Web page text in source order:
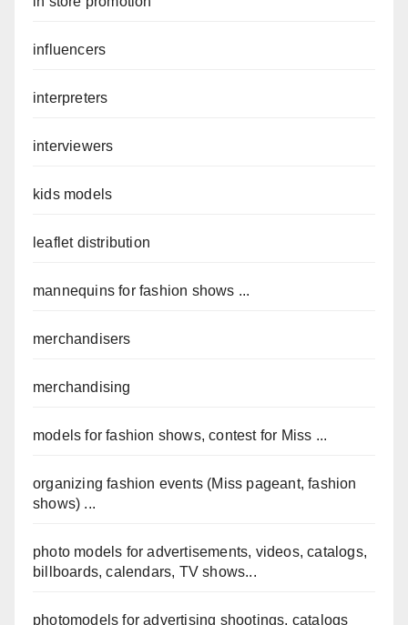
influencers
interpreters
interviewers
kids models
leaflet distribution
mannequins for fashion shows ...
merchandisers
merchandising
models for fashion shows, contest for Miss ...
organizing fashion events (Miss pageant, fashion
shows) ...
photo models for advertisements, videos, catalogs,
billboards, calendars, TV shows...
photomodels for advertising shootings, catalogs